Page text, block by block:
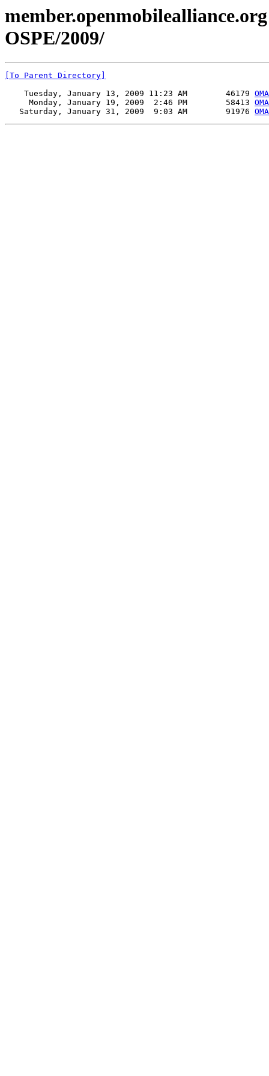
OSPE/2009/
[To Parent Directory]
    Tuesday, January 13, 2009 11:23 AM        46179
     Monday, January 19, 2009  2:46 PM        58413
   Saturday, January 31, 2009  9:03 AM        91976